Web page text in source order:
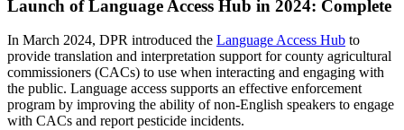
Launch of Language Access Hub in 2024: Complete
In March 2024, DPR introduced the Language Access Hub to
provide translation and interpretation support for county agricultural
commissioners (CACs) to use when interacting and engaging with
the public. Language access supports an effective enforcement
program by improving the ability of non-English speakers to engage
with CACs and report pesticide incidents.